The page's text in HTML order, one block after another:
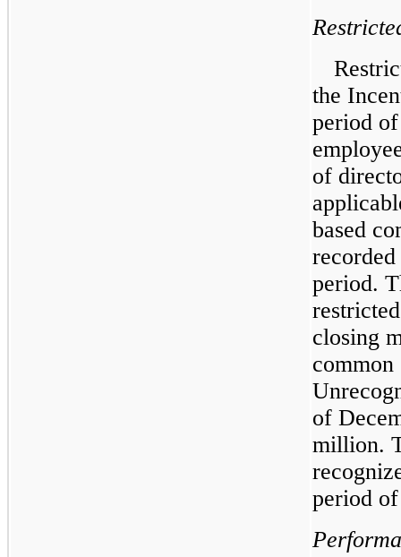
the
period
of
based
period.
closing
common
of
million.
period